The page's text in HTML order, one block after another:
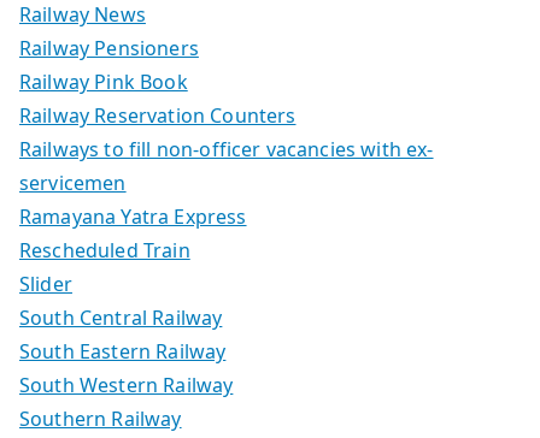
Railway News
Railway Pensioners
Railway Pink Book
Railway Reservation Counters
Railways to fill non-officer vacancies with ex-
servicemen
Ramayana Yatra Express
Rescheduled Train
Slider
South Central Railway
South Eastern Railway
South Western Railway
Southern Railway